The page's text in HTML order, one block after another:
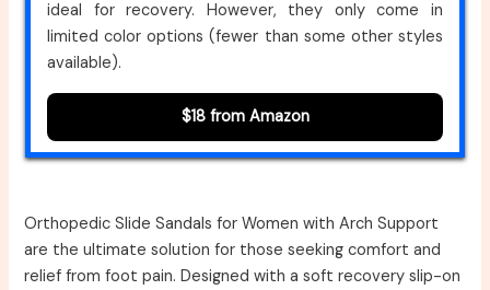
ideal for recovery. However, they only come in
limited color options (fewer than some other styles
available).
$18 from Amazon
Orthopedic Slide Sandals for Women with Arch Support
are the ultimate solution for those seeking comfort and
relief from foot pain. Designed with a soft recovery slip-on